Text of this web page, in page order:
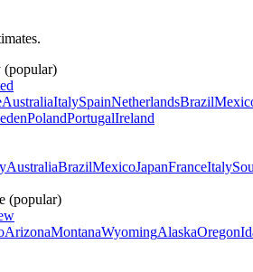
(popular)
AustraliaItalySpainNetherlandsBrazil
PolandPortugalIreland
AustraliaBrazilMexicoJapanFranceItaly
(popular)
ArizonaMontanaWyomingAlaskaOregon